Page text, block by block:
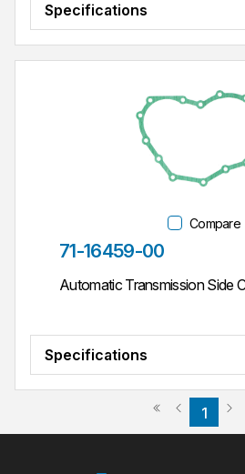
Specifications
Compare
Part #
71-16459-00
Automatic Transmission Side
Specifications
First page
Previous
1